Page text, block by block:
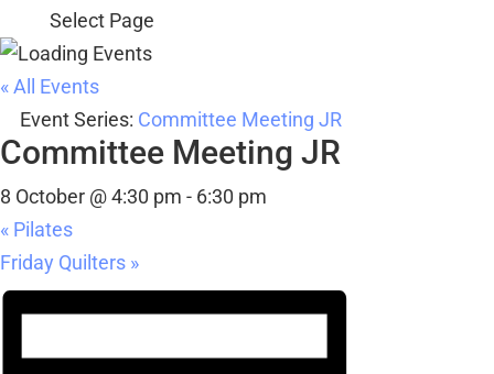
Select Page
« All Events
Event Series: Committee Meeting JR
Committee Meeting JR
8 October @ 4:30 pm - 6:30 pm
« Pilates
Friday Quilters »